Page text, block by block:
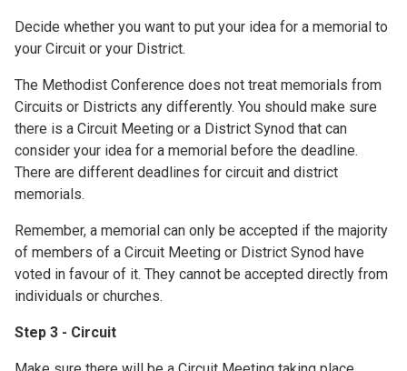
Decide whether you want to put your idea for a memorial to
your Circuit or your District.
The Methodist Conference does not treat memorials from
Circuits or Districts any differently. You should make sure
there is a Circuit Meeting or a District Synod that can
consider your idea for a memorial before the deadline.
There are different deadlines for circuit and district
memorials.
Remember, a memorial can only be accepted if the majority
of members of a Circuit Meeting or District Synod have
voted in favour of it. They cannot be accepted directly from
individuals or churches.
Step 3 - Circuit